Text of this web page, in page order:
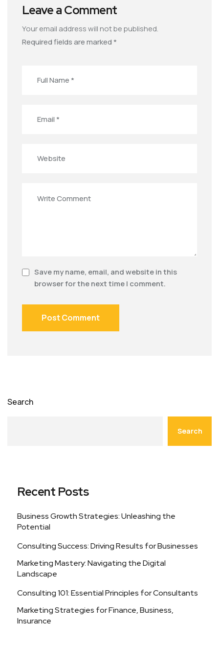
Leave a Comment
Your email address will not be published.
Required fields are marked *
Save my name, email, and website in this
browser for the next time I comment.
Search
Search
Recent Posts
Business Growth Strategies: Unleashing the
Potential
Consulting Success: Driving Results for Businesses
Marketing Mastery: Navigating the Digital
Landscape
Consulting 101: Essential Principles for Consultants
Marketing Strategies for Finance, Business,
Insurance